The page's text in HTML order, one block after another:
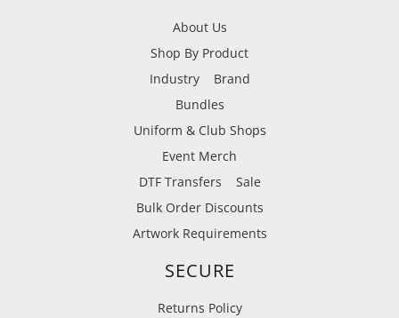
About Us
Shop By Product
Industry
Brand
Bundles
Uniform & Club Shops
Event Merch
DTF Transfers
Sale
Bulk Order Discounts
Artwork Requirements
SECURE
Returns Policy